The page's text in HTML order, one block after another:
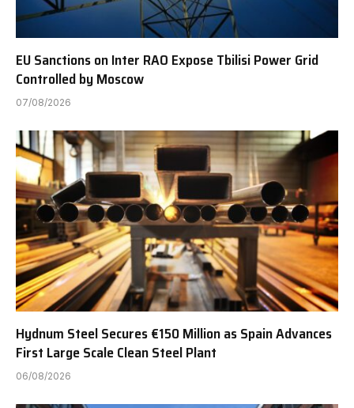
EU Sanctions on Inter RAO Expose Tbilisi Power Grid
Controlled by Moscow
07/08/2026
Hydnum Steel Secures €150 Million as Spain Advances
First Large Scale Clean Steel Plant
06/08/2026